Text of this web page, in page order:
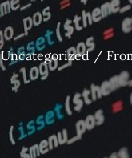
Uncategorized